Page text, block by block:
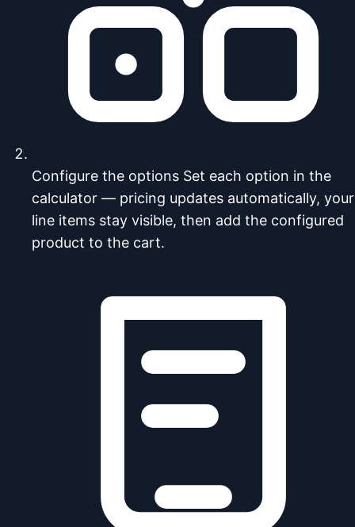
Configure the options Set each option in the
calculator — pricing updates automatically, your
line items stay visible, then add the configured
product to the cart.